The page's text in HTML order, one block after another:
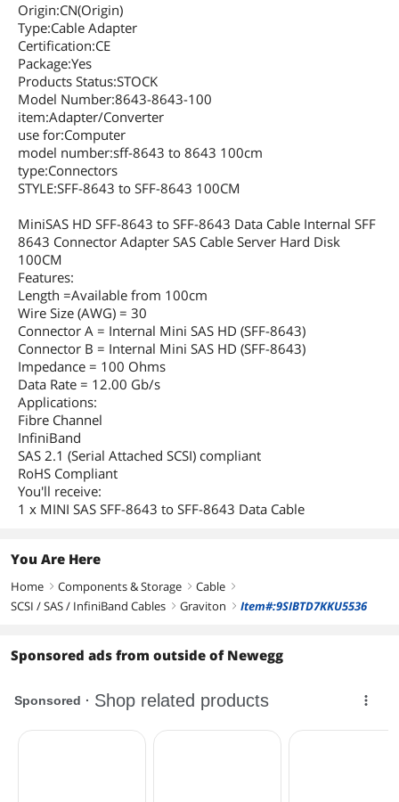
Origin:CN(Origin)
Type:Cable Adapter
Certification:CE
Package:Yes
Products Status:STOCK
Model Number:8643-8643-100
item:Adapter/Converter
use for:Computer
model number:sff-8643 to 8643 100cm
type:Connectors
STYLE:SFF-8643 to SFF-8643 100CM
MiniSAS HD SFF-8643 to SFF-8643 Data Cable Internal SFF
8643 Connector Adapter SAS Cable Server Hard Disk
100CM
Features:
Length =Available from 100cm
Wire Size (AWG) = 30
Connector A = Internal Mini SAS HD (SFF-8643)
Connector B = Internal Mini SAS HD (SFF-8643)
Impedance = 100 Ohms
Data Rate = 12.00 Gb/s
Applications:
Fibre Channel
InfiniBand
SAS 2.1 (Serial Attached SCSI) compliant
RoHS Compliant
You'll receive:
1 x MINI SAS SFF-8643 to SFF-8643 Data Cable
You Are Here
Home right Components & Storage right Cable right
SCSI / SAS / InfiniBand Cables right Graviton right Item#:9SIBTD7KKU5536
Sponsored ads from outside of Newegg